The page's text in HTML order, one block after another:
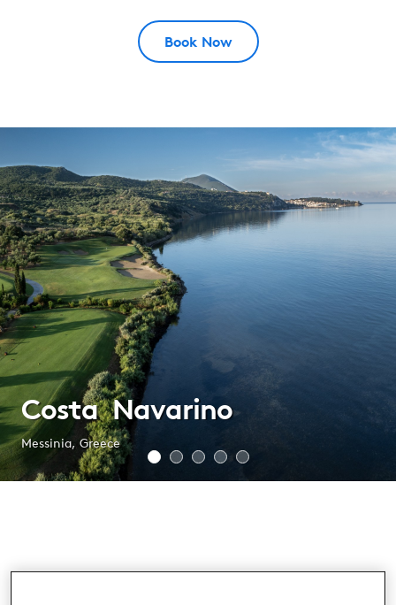
Book Now
Costa Navarino
Messinia, Greece